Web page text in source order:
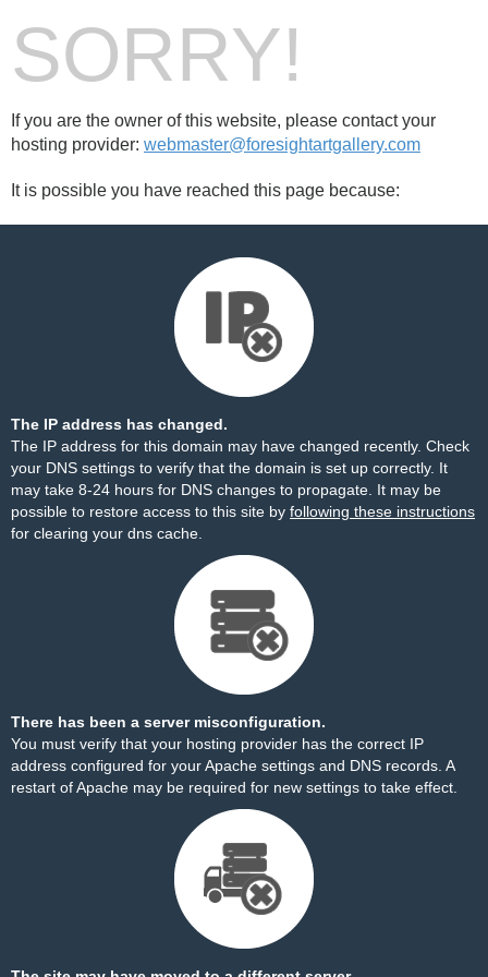
SORRY!
If you are the owner of this website, please contact your
hosting provider: webmaster@foresightartgallery.com
It is possible you have reached this page because:
The IP address has changed.
The IP address for this domain may have changed recently. Check
your DNS settings to verify that the domain is set up correctly. It
may take 8-24 hours for DNS changes to propagate. It may be
possible to restore access to this site by following these instructions
for clearing your dns cache.
There has been a server misconfiguration.
You must verify that your hosting provider has the correct IP
address configured for your Apache settings and DNS records. A
restart of Apache may be required for new settings to take effect.